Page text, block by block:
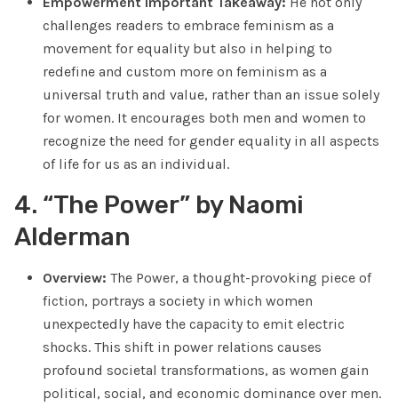
challenges readers to embrace feminism as a
movement for equality but also in helping to
redefine and custom more on feminism as a
universal truth and value, rather than an issue solely
for women. It encourages both men and women to
recognize the need for gender equality in all aspects
of life for us as an individual.
4. “The Power” by Naomi
Alderman
Overview: The Power, a thought-provoking piece of
fiction, portrays a society in which women
unexpectedly have the capacity to emit electric
shocks. This shift in power relations causes
profound societal transformations, as women gain
political, social, and economic dominance over men.